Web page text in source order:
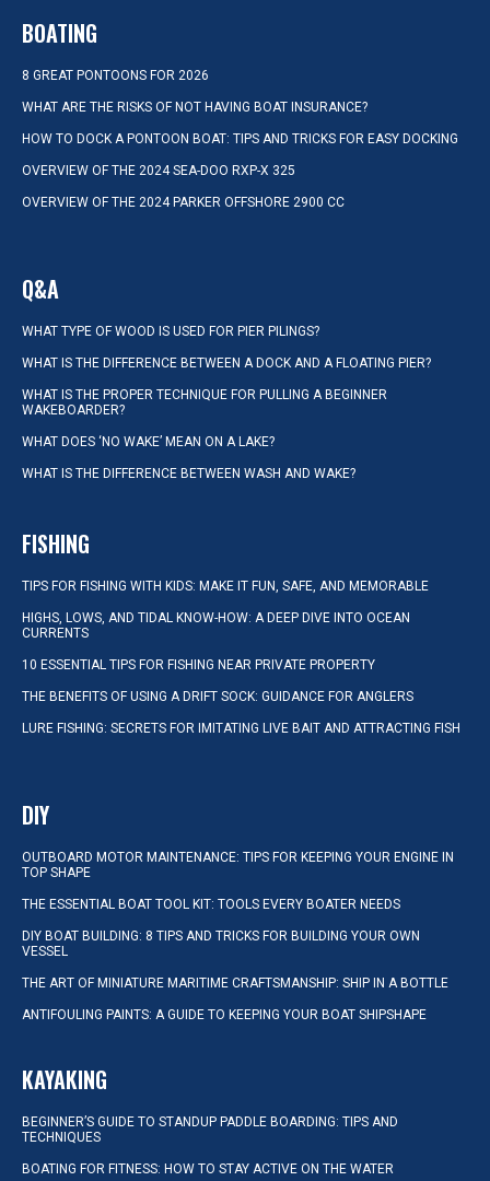
BOATING
8 GREAT PONTOONS FOR 2026
WHAT ARE THE RISKS OF NOT HAVING BOAT INSURANCE?
HOW TO DOCK A PONTOON BOAT: TIPS AND TRICKS FOR EASY DOCKING
OVERVIEW OF THE 2024 SEA-DOO RXP-X 325
OVERVIEW OF THE 2024 PARKER OFFSHORE 2900 CC
Q&A
WHAT TYPE OF WOOD IS USED FOR PIER PILINGS?
WHAT IS THE DIFFERENCE BETWEEN A DOCK AND A FLOATING PIER?
WHAT IS THE PROPER TECHNIQUE FOR PULLING A BEGINNER
WAKEBOARDER?
WHAT DOES ‘NO WAKE’ MEAN ON A LAKE?
WHAT IS THE DIFFERENCE BETWEEN WASH AND WAKE?
FISHING
TIPS FOR FISHING WITH KIDS: MAKE IT FUN, SAFE, AND MEMORABLE
HIGHS, LOWS, AND TIDAL KNOW-HOW: A DEEP DIVE INTO OCEAN
CURRENTS
10 ESSENTIAL TIPS FOR FISHING NEAR PRIVATE PROPERTY
THE BENEFITS OF USING A DRIFT SOCK: GUIDANCE FOR ANGLERS
LURE FISHING: SECRETS FOR IMITATING LIVE BAIT AND ATTRACTING FISH
DIY
OUTBOARD MOTOR MAINTENANCE: TIPS FOR KEEPING YOUR ENGINE IN
TOP SHAPE
THE ESSENTIAL BOAT TOOL KIT: TOOLS EVERY BOATER NEEDS
DIY BOAT BUILDING: 8 TIPS AND TRICKS FOR BUILDING YOUR OWN
VESSEL
THE ART OF MINIATURE MARITIME CRAFTSMANSHIP: SHIP IN A BOTTLE
ANTIFOULING PAINTS: A GUIDE TO KEEPING YOUR BOAT SHIPSHAPE
KAYAKING
BEGINNER’S GUIDE TO STANDUP PADDLE BOARDING: TIPS AND
TECHNIQUES
BOATING FOR FITNESS: HOW TO STAY ACTIVE ON THE WATER